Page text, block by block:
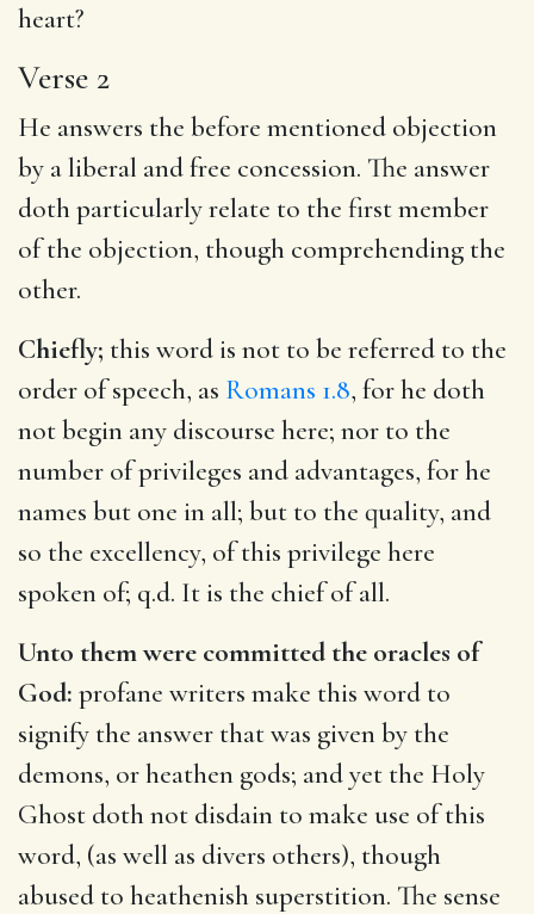
heart?
Verse 2
He answers the before mentioned objection
by a liberal and free concession. The answer
doth particularly relate to the first member
of the objection, though comprehending the
other.
Chiefly; this word is not to be referred to the
order of speech, as Romans 1.8, for he doth
not begin any discourse here; nor to the
number of privileges and advantages, for he
names but one in all; but to the quality, and
so the excellency, of this privilege here
spoken of; q.d. It is the chief of all.
Unto them were committed the oracles of
God: profane writers make this word to
signify the answer that was given by the
demons, or heathen gods; and yet the Holy
Ghost doth not disdain to make use of this
word, (as well as divers others), though
abused to heathenish superstition. The sense